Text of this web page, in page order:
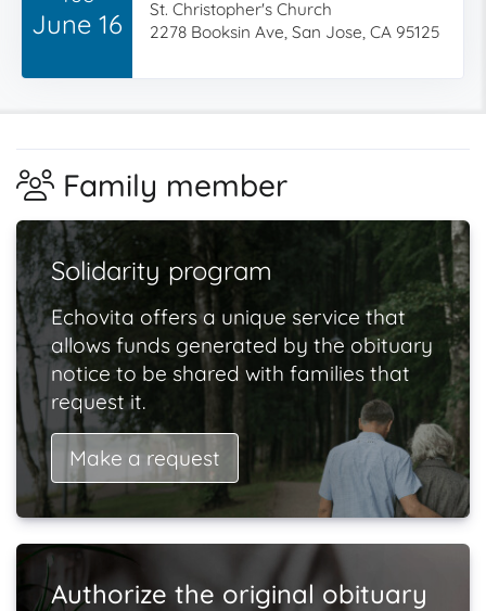
June 16
St. Christopher's Church
2278 Booksin Ave, San Jose, CA 95125
Family member
Solidarity program
Echovita offers a unique service that
allows funds generated by the obituary
notice to be shared with families that
request it.
Make a request
Authorize the original obituary